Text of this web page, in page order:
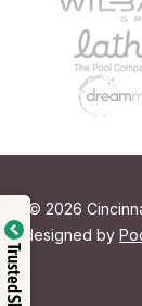
© 2026
designed by
Trusted Shop